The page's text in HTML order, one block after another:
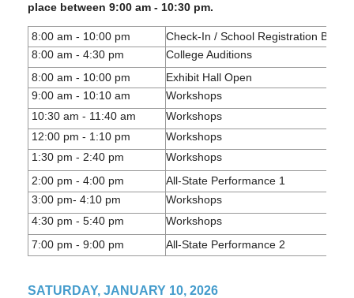
place between 9:00 am - 10:30 pm.
8:00 am - 10:00 pm
Check-In / School Registration Box
8:00 am - 4:30 pm
College Auditions
8:00 am - 10:00 pm
Exhibit Hall Open
9:00 am - 10:10 am
Workshops
10:30 am - 11:40 am
Workshops
12:00 pm - 1:10 pm
Workshops
1:30 pm - 2:40 pm
Workshops
2:00 pm - 4:00 pm
All-State Performance 1
3:00 pm- 4:10 pm
Workshops
4:30 pm - 5:40 pm
Workshops
7:00 pm - 9:00 pm
All-State Performance 2
SATURDAY, JANUARY 10, 2026